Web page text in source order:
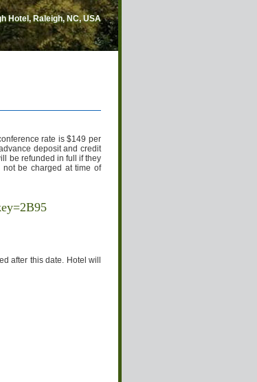
Hotel, Raleigh, NC, USA
rate is $149 per
deposit and credit
be refunded in full if they
be charged at time of
after this date. Hotel will